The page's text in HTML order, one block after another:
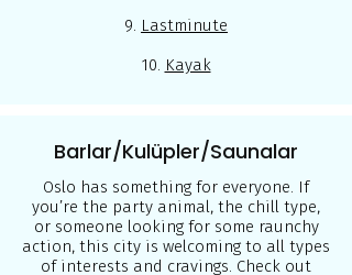
9. Lastminute
10. Kayak
Barlar/Kulüpler/Saunalar
Oslo has something for everyone. If
you’re the party animal, the chill type,
or someone looking for some raunchy
action, this city is welcoming to all types
of interests and cravings. Check out